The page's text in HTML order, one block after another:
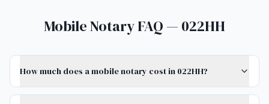
Mobile Notary FAQ — 022HH
How much does a mobile notary cost in 022HH?